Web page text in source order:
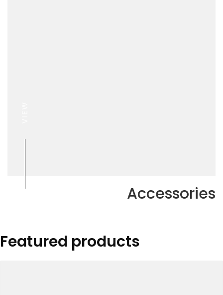
Accessories
Featured products